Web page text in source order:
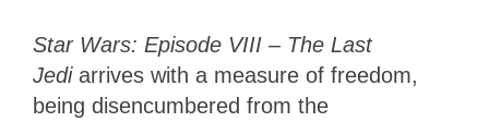
Star Wars: Episode VIII – The Last
Jediarrives with a measure of freedom,
being disencumbered from the